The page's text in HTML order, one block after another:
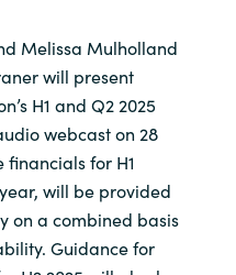
Melissa Mulholland
will present
H1 and Q2 2025
webcast on 28
for H1
will be provided
on a combined basis
Guidance for